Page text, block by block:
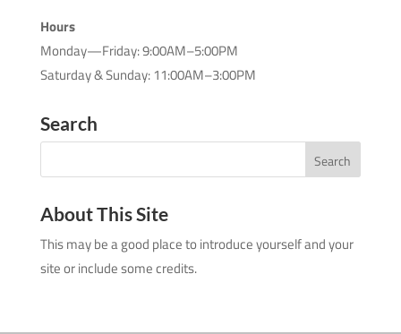
Hours
Monday—Friday: 9:00AM–5:00PM
Saturday & Sunday: 11:00AM–3:00PM
Search
About This Site
This may be a good place to introduce yourself and your
site or include some credits.